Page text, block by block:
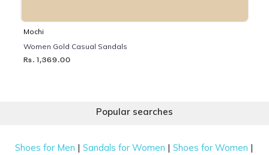
Mochi
Women Gold Casual Sandals
Rs. 1,369.00
Popular searches
Shoes for Men |Sandals for Women |Shoes for Women |